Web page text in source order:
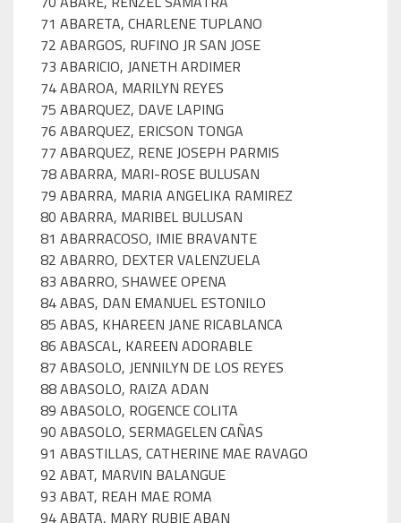
71 ABARETA, CHARLENE TUPLANO
72 ABARGOS, RUFINO JR SAN JOSE
73 ABARICIO, JANETH ARDIMER
74 ABAROA, MARILYN REYES
75 ABARQUEZ, DAVE LAPING
76 ABARQUEZ, ERICSON TONGA
77 ABARQUEZ, RENE JOSEPH PARMIS
78 ABARRA, MARI-ROSE BULUSAN
79 ABARRA, MARIA ANGELIKA RAMIREZ
80 ABARRA, MARIBEL BULUSAN
81 ABARRACOSO, IMIE BRAVANTE
82 ABARRO, DEXTER VALENZUELA
83 ABARRO, SHAWEE OPENA
84 ABAS, DAN EMANUEL ESTONILO
85 ABAS, KHAREEN JANE RICABLANCA
86 ABASCAL, KAREEN ADORABLE
87 ABASOLO, JENNILYN DE LOS REYES
88 ABASOLO, RAIZA ADAN
89 ABASOLO, ROGENCE COLITA
90 ABASOLO, SERMAGELEN CAÑAS
91 ABASTILLAS, CATHERINE MAE RAVAGO
92 ABAT, MARVIN BALANGUE
93 ABAT, REAH MAE ROMA
94 ABATA, MARY RUBIE ABAN